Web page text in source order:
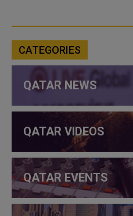
CATEGORIES
QATAR NEWS
QATAR VIDEOS
QATAR EVENTS